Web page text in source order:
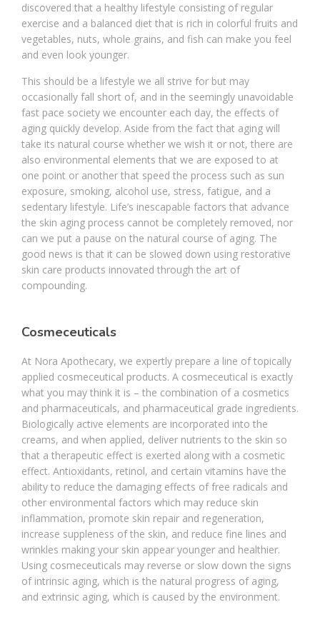
discovered that a healthy lifestyle consisting of regular
exercise and a balanced diet that is rich in colorful fruits and
vegetables, nuts, whole grains, and fish can make you feel
and even look younger.
This should be a lifestyle we all strive for but may
occasionally fall short of, and in the seemingly unavoidable
fast pace society we encounter each day, the effects of
aging quickly develop. Aside from the fact that aging will
take its natural course whether we wish it or not, there are
also environmental elements that we are exposed to at
one point or another that speed the process such as sun
exposure, smoking, alcohol use, stress, fatigue, and a
sedentary lifestyle. Life’s inescapable factors that advance
the skin aging process cannot be completely removed, nor
can we put a pause on the natural course of aging. The
good news is that it can be slowed down using restorative
skin care products innovated through the art of
compounding.
Cosmeceuticals
At Nora Apothecary, we expertly prepare a line of topically
applied cosmeceutical products. A cosmeceutical is exactly
what you may think it is – the combination of a cosmetics
and pharmaceuticals, and pharmaceutical grade ingredients.
Biologically active elements are incorporated into the
creams, and when applied, deliver nutrients to the skin so
that a therapeutic effect is exerted along with a cosmetic
effect. Antioxidants, retinol, and certain vitamins have the
ability to reduce the damaging effects of free radicals and
other environmental factors which may reduce skin
inflammation, promote skin repair and regeneration,
increase suppleness of the skin, and reduce fine lines and
wrinkles making your skin appear younger and healthier.
Using cosmeceuticals may reverse or slow down the signs
of intrinsic aging, which is the natural progress of aging,
and extrinsic aging, which is caused by the environment.